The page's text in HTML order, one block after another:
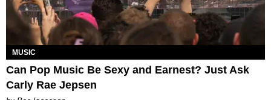
MUSIC
Can Pop Music Be Sexy and Earnest? Just Ask
Carly Rae Jepsen